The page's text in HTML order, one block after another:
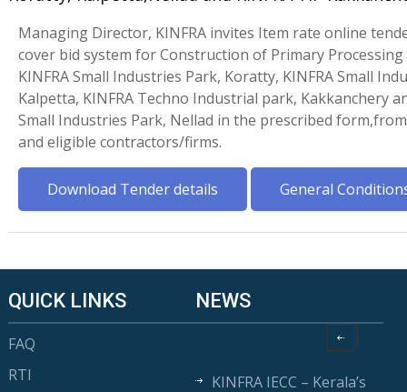
Managing Director, KINFRA invites Item rate online
cover bid system for Construction of Primary
KINFRA Small Industries Park, Koratty, KINFRA Small
Kalpetta, KINFRA Techno Industrial park, Kakkanchery
Small Industries Park, Nellad in the prescribed
and eligible contractors/firms.
Download Tender details General
QUICK LINKS
FAQ
RTI
NEWS
KINFRA IECC – Kerala’s